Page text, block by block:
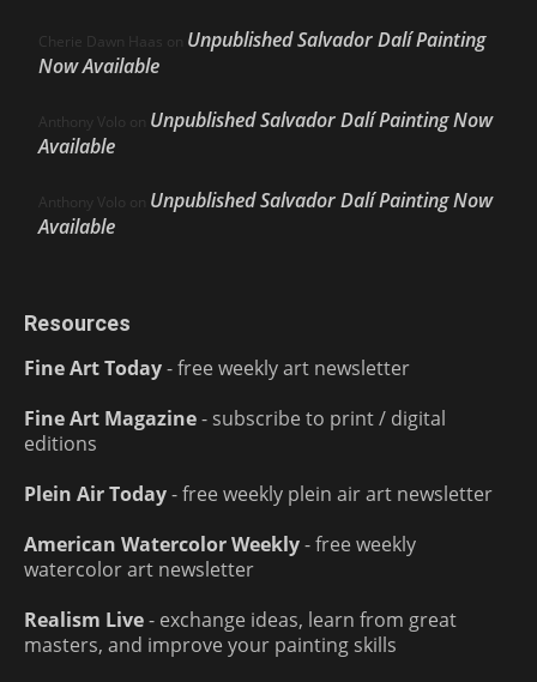
Cherie Dawn Haas on Unpublished Salvador Dalí Painting
Now Available
Anthony Volo on Unpublished Salvador Dalí Painting Now
Available
Anthony Volo on Unpublished Salvador Dalí Painting Now
Available
Resources
Fine Art Today- free weekly art newsletter
Fine Art Magazine- subscribe to print / digital
editions
Plein Air Today- free weekly plein air art newsletter
American Watercolor Weekly- free weekly
watercolor art newsletter
Realism Live- exchange ideas, learn from great
masters, and improve your painting skills